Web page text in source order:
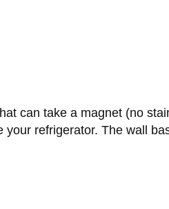
can take a magnet (no
your refrigerator. The wall